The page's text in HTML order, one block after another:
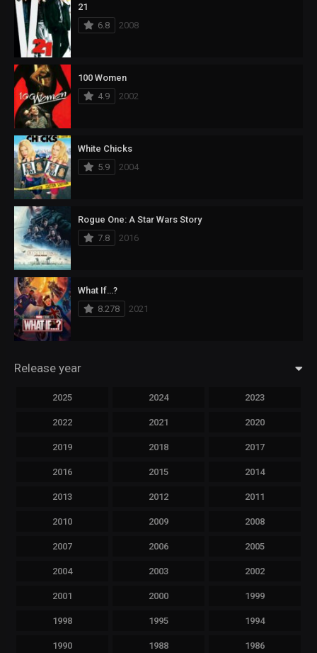
21
6.8
2008
100 Women
4.9
2002
White Chicks
5.9
2004
Rogue One: A Star Wars Story
7.8
2016
What If…?
8.278
2021
Release year
2025 2024 2023
2022 2021 2020
2019 2018 2017
2016 2015 2014
2013 2012 2011
2010 2009 2008
2007 2006 2005
2004 2003 2002
2001 2000 1999
1998 1995 1994
1990 1988 1986